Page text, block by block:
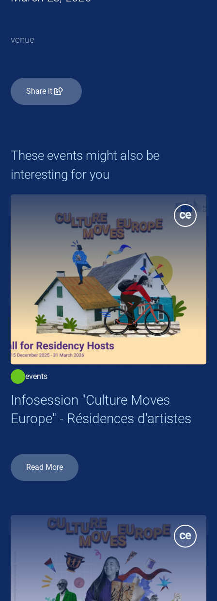
venue
Share it
These events might also be
interesting for you
events
Infosession "Culture Moves
Europe" - Résidences d'artistes
Read More